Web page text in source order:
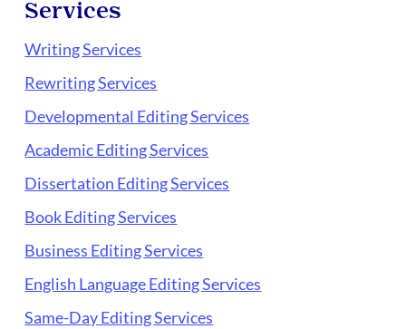
Services
Writing Services
Rewriting Services
Developmental Editing Services
Academic Editing Services
Dissertation Editing Services
Book Editing Services
Business Editing Services
English Language Editing Services
Same-Day Editing Services